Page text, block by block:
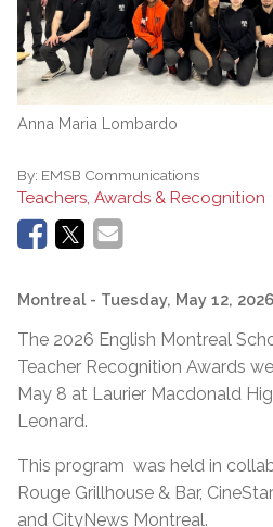
Anna Maria Lombardo
By: EMSB Communications
Teachers, Awards & Recognition
Montreal - Tuesday, May 12, 2026
The 2026 English Montreal
Teacher Recognition Awards
May 8 at Laurier Macdonald
Leonard.
This program was held in
Rouge Grillhouse & Bar,
and CityNews Montreal.